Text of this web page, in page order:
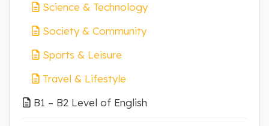
Science & Technology
Society & Community
Sports & Leisure
Travel & Lifestyle
B1 – B2 Level of English